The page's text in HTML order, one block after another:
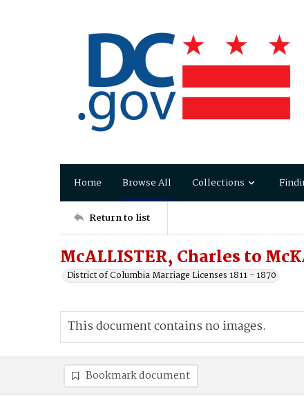
Home Browse All Collections
Return to list
McALLISTER, Charles to
District of Columbia Marriage Licenses 1811 - 1870
This document contains no images.
Bookmark document